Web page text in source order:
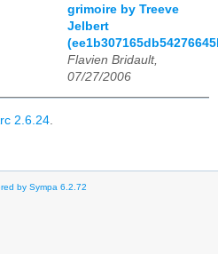
grimoire by Treeve
Jelbert
Flavien Bridault,
07/27/2006
2.6.24.
by Sympa 6.2.72